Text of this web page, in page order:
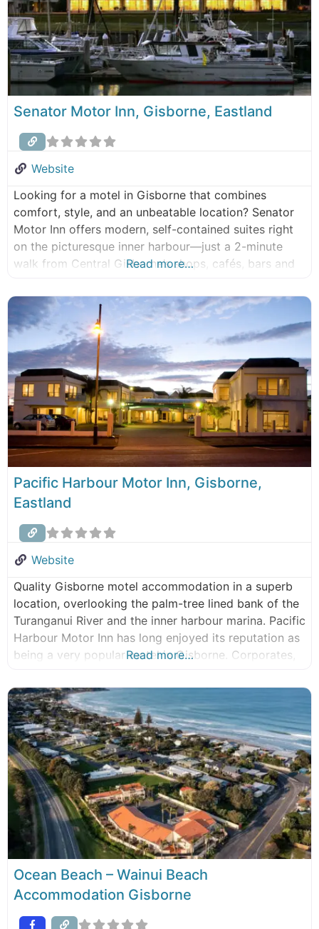
Senator Motor Inn, Gisborne, Eastland
Website
Looking for a motel in Gisborne that combines
comfort, style, and an unbeatable location? Senator
Motor Inn offers modern, self-contained suites right
on the picturesque inner harbour—just a 2-minute
walk from Central Gisborne’s shops, cafés, bars and
balcony with uninterrupted marina views, making it
the perfect base for business travellers,
holidaymakers, or anyone
Read more…
Pacific Harbour Motor Inn, Gisborne,
Eastland
Website
Quality Gisborne motel accommodation in a superb
location, overlooking the palm-tree lined bank of the
Turanganui River and the inner harbour marina. Pacific
Harbour Motor Inn has long enjoyed its reputation as
being a very popular motel in Gisborne. Corporates,
visitors have always considered Pacific Harbour
Motor Inn when coming to the first city
Read more…
Ocean Beach – Wainui Beach
Accommodation Gisborne